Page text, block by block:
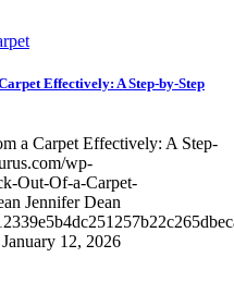
Effectively: A Step-by-Step
a Carpet Effectively: A Step-
wp-
Out-Of-a-Carpet-
Jennifer Dean
January 12, 2026